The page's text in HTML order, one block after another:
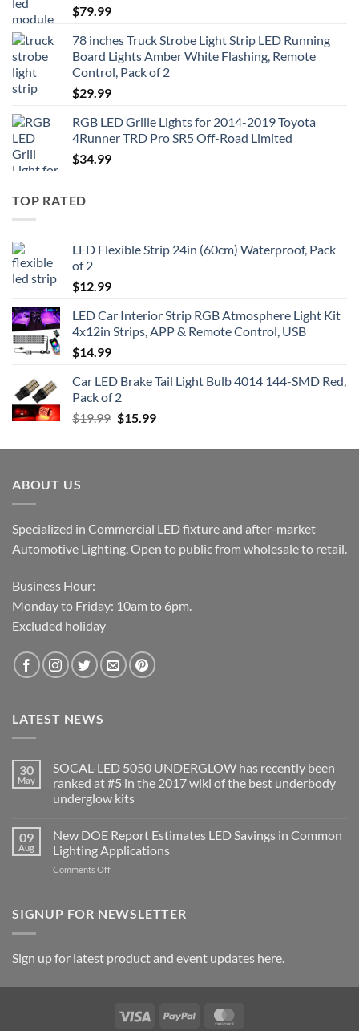
$79.99
78 inches Truck Strobe Light Strip LED Running
Board Lights Amber White Flashing, Remote
Control, Pack of 2
$29.99
RGB LED Grille Lights for 2014-2019 Toyota
4Runner TRD Pro SR5 Off-Road Limited
$34.99
TOP RATED
LED Flexible Strip 24in (60cm) Waterproof, Pack
of 2
$12.99
LED Car Interior Strip RGB Atmosphere Light Kit
4x12in Strips, APP & Remote Control, USB
$14.99
Car LED Brake Tail Light Bulb 4014 144-SMD Red,
Pack of 2
$19.99 Original
was:
$15.99Current
is:
ABOUT US
Specialized in Commercial LED fixture and after-market
Automotive Lighting. Open to public from wholesale to retail.
Business Hour:
Monday to Friday: 10am to 6pm.
Excluded holiday
LATEST NEWS
30
May
SOCAL-LED 5050 UNDERGLOW has recently been
ranked at #5 in the 2017 wiki of the best underbody
underglow kits
on
SOCAL-
LED
5050
been
ranked
the
09
Aug
New DOE Report Estimates LED Savings in Common
Lighting Applications
Comments Offon
Report
in
SIGNUP FOR NEWSLETTER
Sign up for latest product and event updates here.
Visa PayPal